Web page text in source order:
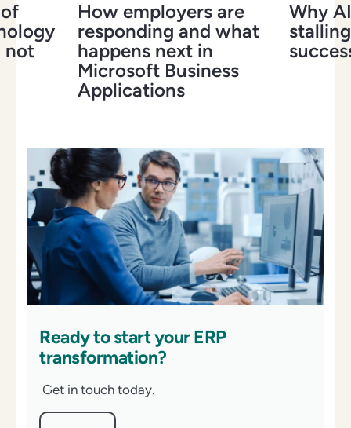
not
How employers are
responding and what
happens next in
Microsoft Business
Applications
Why
Ready to start your ERP
transformation?
Get in touch today.